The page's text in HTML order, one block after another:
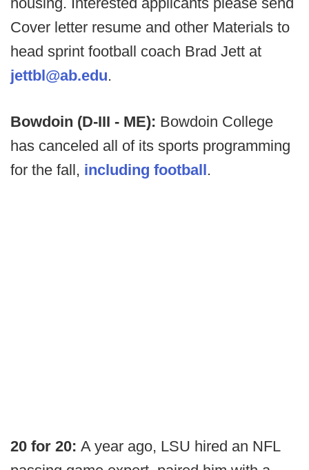
Cover letter resume and other Materials to
head sprint football coach Brad Jett at
jettbl@ab.edu.
Bowdoin (D-III - ME): Bowdoin College
has canceled all of its sports programming
for the fall, including football.
20 for 20: A year ago, LSU hired an NFL